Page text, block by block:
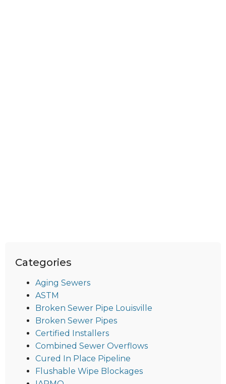
Categories
Aging Sewers
ASTM
Broken Sewer Pipe Louisville
Broken Sewer Pipes
Certified Installers
Combined Sewer Overflows
Cured In Place Pipeline
Flushable Wipe Blockages